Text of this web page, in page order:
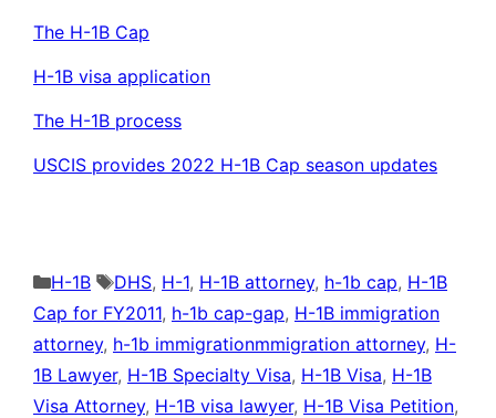
The H-1B Cap
H-1B visa application
The H-1B process
USCIS provides 2022 H-1B Cap season updates
Categories
H-1B Tags
DHS, H-1, H-1B attorney, h-1b cap, H-1B
Cap for FY2011, h-1b cap-gap, H-1B immigration
attorney, h-1b immigrationmmigration attorney, H-
1B Lawyer, H-1B Specialty Visa, H-1B Visa, H-1B
Visa Attorney, H-1B visa lawyer, H-1B Visa Petition,